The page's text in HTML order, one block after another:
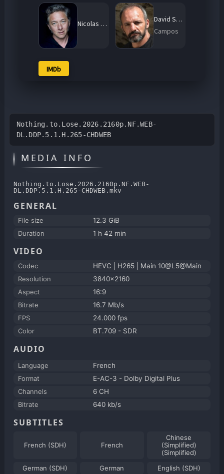
Nicolas Briançon
David Salles
Campos
IMDb
Nothing.to.Lose.2026.2160p.NF.WEB-
DL.DDP.5.1.H.265-CHDWEB
MEDIA INFO
Nothing.to.Lose.2026.2160p.NF.WEB-
DL.DDP.5.1.H.265-CHDWEB.mkv
GENERAL
File size
12.3 GiB
Duration
1 h 42 min
VIDEO
Codec
HEVC | H265 | Main 10@L5@Main
Resolution
3840x2160
Aspect
16:9
Bitrate
16.7 Mb/s
FPS
24.000 fps
Color
BT.709 - SDR
AUDIO
Language
French
Format
E-AC-3 - Dolby Digital Plus
Channels
6 CH
Bitrate
640 kb/s
SUBTITLES
French (SDH) French
Chinese
(Simplified)
(Simplified)
German (SDH)
German English (SDH)